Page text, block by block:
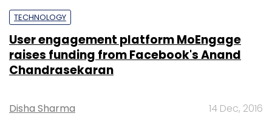
TECHNOLOGY
User engagement platform MoEngage
raises funding from Facebook's Anand
Chandrasekaran
Disha Sharma 14 Dec, 2016